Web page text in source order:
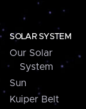
SOLAR SYSTEM
Our Solar
System
Sun
Kuiper Belt